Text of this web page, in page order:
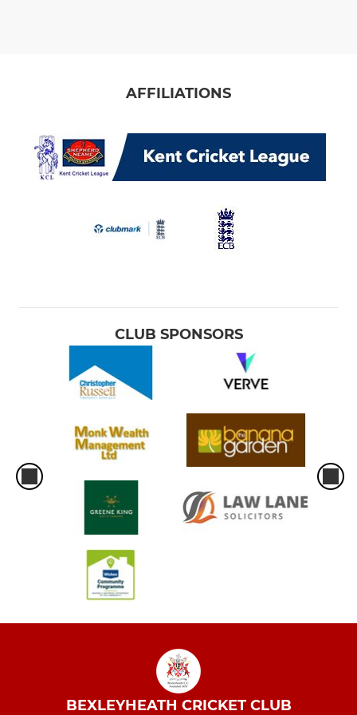
AFFILIATIONS
CLUB SPONSORS
BEXLEYHEATH CRICKET CLUB